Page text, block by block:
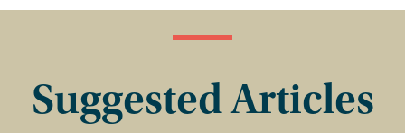
Suggested Articles